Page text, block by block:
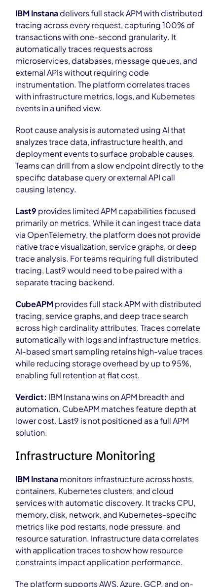
IBM Instanadelivers full stack APM with distributed
tracing across every request, capturing 100% of
transactions with one-second granularity. It
automatically traces requests across
microservices, databases, message queues, and
external APIs without requiring code
instrumentation. The platform correlates traces
with infrastructure metrics, logs, and Kubernetes
events in a unified view.
Root cause analysis is automated using AI that
analyzes trace data, infrastructure health, and
deployment events to surface probable causes.
Teams can drill from a slow endpoint directly to the
specific database query or external API call
causing latency.
Last9 provides limited APM capabilities focused
primarily on metrics. While it can ingest trace data
via OpenTelemetry, the platform does not provide
native trace visualization, service graphs, or deep
trace analysis. For teams requiring full distributed
tracing, Last9 would need to be paired with a
separate tracing backend.
CubeAPMprovides full stack APM with distributed
tracing, service graphs, and deep trace search
across high cardinality attributes. Traces correlate
automatically with logs and infrastructure metrics.
AI-based smart sampling retains high-value traces
while reducing storage overhead by up to 95%,
enabling full retention at flat cost.
Verdict: IBM Instana wins on APM breadth and
automation. CubeAPM matches feature depth at
lower cost. Last9 is not positioned as a full APM
solution.
Infrastructure Monitoring
IBM Instanamonitors infrastructure across hosts,
containers, Kubernetes clusters, and cloud
services with automatic discovery. It tracks CPU,
memory, disk, network, and Kubernetes-specific
metrics like pod restarts, node pressure, and
resource saturation. Infrastructure data correlates
with application traces to show how resource
constraints impact application performance.
The platform supports AWS, Azure, GCP, and on-